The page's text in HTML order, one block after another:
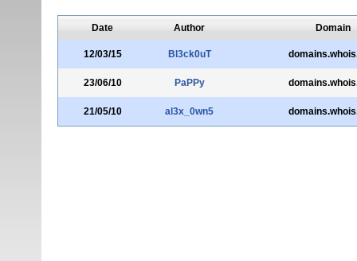
Date Author Domain
12/03/15 Bl3ck0uT
23/06/10 PaPPy
21/05/10 al3x_0wn5